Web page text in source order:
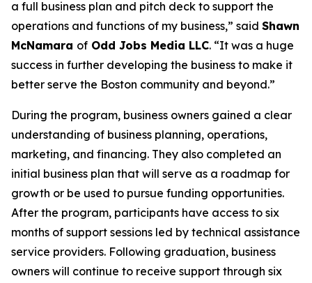
a full business plan and pitch deck to support the
operations and functions of my business,” said Shawn
McNamara of Odd Jobs Media LLC. “It was a huge
success in further developing the business to make it
better serve the Boston community and beyond.”
During the program, business owners gained a clear
understanding of business planning, operations,
marketing, and financing. They also completed an
initial business plan that will serve as a roadmap for
growth or be used to pursue funding opportunities.
After the program, participants have access to six
months of support sessions led by technical assistance
service providers. Following graduation, business
owners will continue to receive support through six